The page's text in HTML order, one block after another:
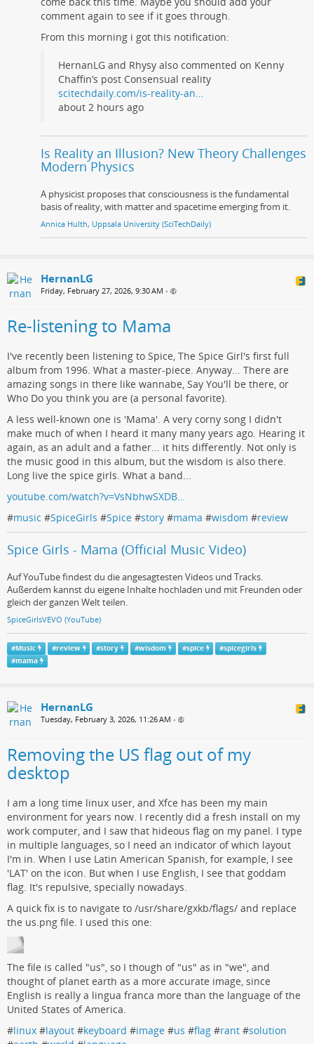
comment again to see if it goes through.
From this morning i got this notification:
HernanLG and Rhysy also commented on Kenny
Chaffin’s post Consensual reality
scitechdaily.com/is-reality-an…
about 2 hours ago
Is Reality an Illusion? New Theory Challenges
Modern Physics
A physicist proposes that consciousness is the fundamental
basis of reality, with matter and spacetime emerging from it.
Annica Hulth, Uppsala University (SciTechDaily)
HernanLG
Friday, February 27, 2026, 9:30 AM •
Re-listening to Mama
I've recently been listening to Spice, The Spice Girl's first full
album from 1996. What a master-piece. Anyway... There are
amazing songs in there like wannabe, Say You'll be there, or
Who Do you think you are (a personal favorite).
A less well-known one is 'Mama'. A very corny song I didn't
make much of when I heard it many many years ago. Hearing it
again, as an adult and a father... it hits differently. Not only is
the music good in this album, but the wisdom is also there.
Long live the spice girls. What a band...
youtube.com/watch?v=VsNbhwSXDB…
#music #SpiceGirls #Spice #story #mama #wisdom #review
Spice Girls - Mama (Official Music Video)
Auf YouTube findest du die angesagtesten Videos und Tracks.
Außerdem kannst du eigene Inhalte hochladen und mit Freunden oder
gleich der ganzen Welt teilen.
SpiceGirlsVEVO (YouTube)
#Music #review #story #wisdom #spice #spicegirls
#mama
HernanLG
Tuesday, February 3, 2026, 11:26 AM •
Removing the US flag out of my
desktop
I am a long time linux user, and Xfce has been my main
environment for years now. I recently did a fresh install on my
work computer, and I saw that hideous flag on my panel. I type
in multiple languages, so I need an indicator of which layout
I'm in. When I use Latin American Spanish, for example, I see
'LAT' on the icon. But when I use English, I see that goddam
flag. It's repulsive, specially nowadays.
A quick fix is to navigate to /usr/share/gxkb/flags/ and replace
the us.png file. I used this one:
The file is called "us", so I though of "us" as in "we", and
thought of planet earth as a more accurate image, since
English is really a lingua franca more than the language of the
United States of America.
#linux #layout #keyboard #image #us #flag #rant #solution